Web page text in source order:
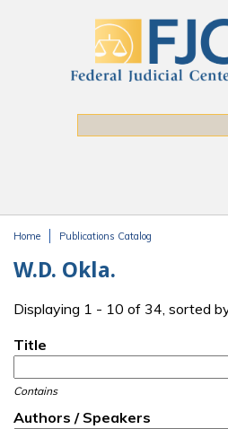
Home Publications Catalog
W.D. Okla.
Displaying 1 - 10 of 34, sorted
Title
Contains
Authors / Speakers